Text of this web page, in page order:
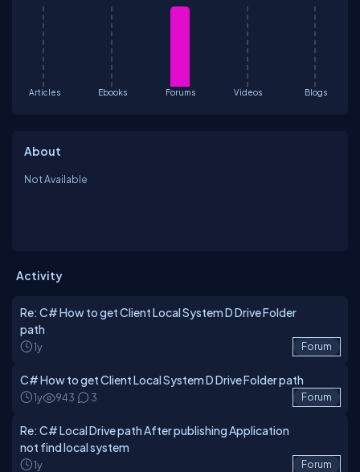
Articles Ebooks Forums Videos Blogs
About
Not Available
Activity
Re: C# How to get Client Local System D Drive Folder
path
1y Forum
C# How to get Client Local System D Drive Folder path
1y 943 3 Forum
Re: C# Local Drive path After publishing Application
not find local system
1y Forum